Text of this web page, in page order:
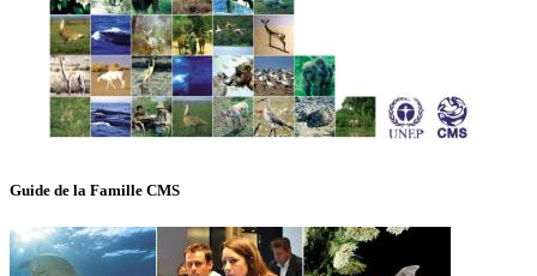
Guide de la Famille CMS